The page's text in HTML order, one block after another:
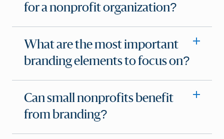
for a nonprofit organization?
What are the most important
branding elements to focus on?
Can small nonprofits benefit
from branding?